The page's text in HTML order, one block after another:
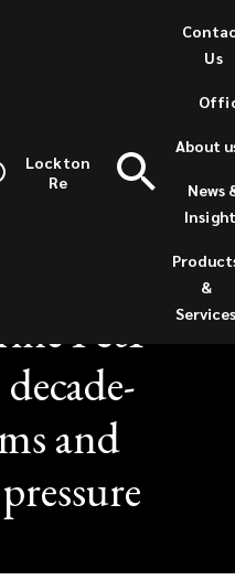
Lockton
Re
&
News
About
Us
P&I
and